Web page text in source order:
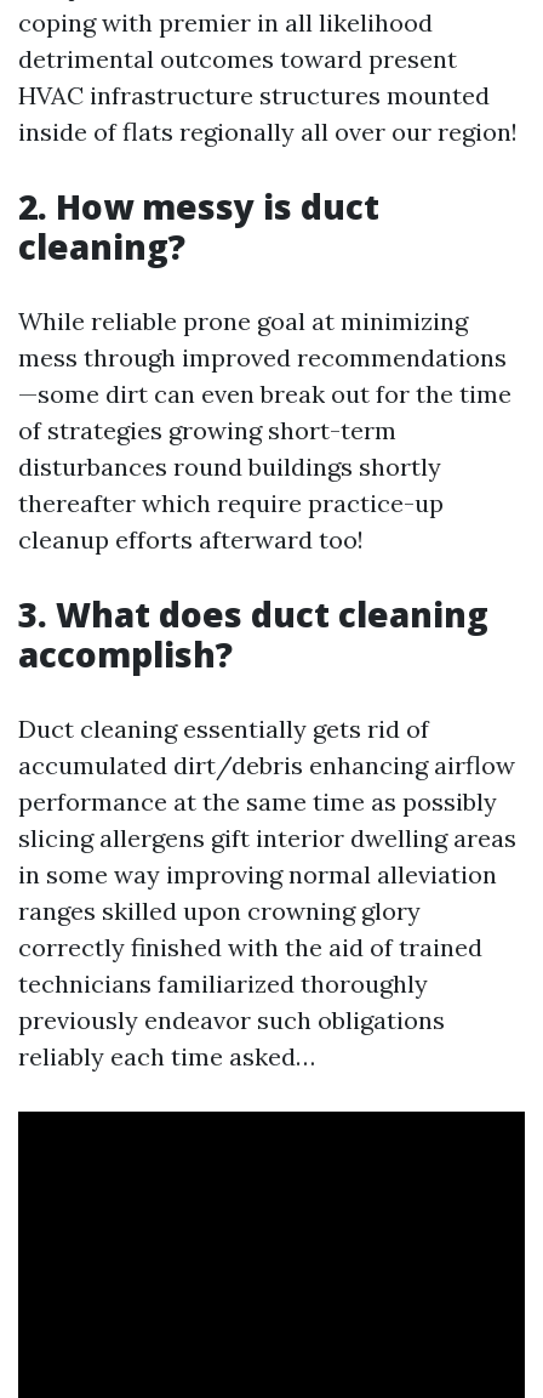
coping with premier in all likelihood
detrimental outcomes toward present
HVAC infrastructure structures mounted
inside of flats regionally all over our region!
2. How messy is duct
cleaning?
While reliable prone goal at minimizing
mess through improved recommendations
—some dirt can even break out for the time
of strategies growing short-term
disturbances round buildings shortly
thereafter which require practice-up
cleanup efforts afterward too!
3. What does duct cleaning
accomplish?
Duct cleaning essentially gets rid of
accumulated dirt/debris enhancing airflow
performance at the same time as possibly
slicing allergens gift interior dwelling areas
in some way improving normal alleviation
ranges skilled upon crowning glory
correctly finished with the aid of trained
technicians familiarized thoroughly
previously endeavor such obligations
reliably each time asked…